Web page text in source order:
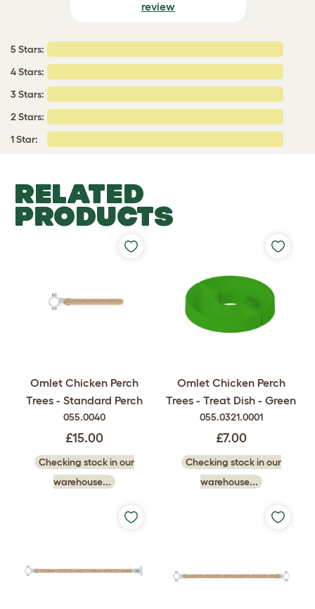
review
5 Stars:
4 Stars:
3 Stars:
2 Stars:
1 Star:
RELATED
PRODUCTS
Omlet Chicken Perch
Trees - Standard Perch
055.0040
£15.00
Checking stock in our
warehouse...
Omlet Chicken Perch
Trees - Treat Dish - Green
055.0321.0001
£7.00
Checking stock in our
warehouse...